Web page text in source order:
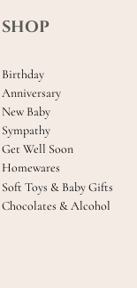
SHOP
Birthday
Anniversary
New Baby
Sympathy
Get Well Soon
Homewares
Soft Toys & Baby Gifts
Chocolates & Alcohol